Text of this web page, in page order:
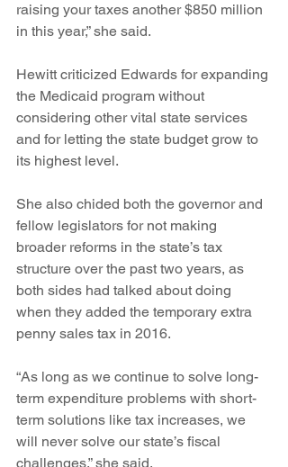
raising your taxes another $850 million
in this year,” she said.
Hewitt criticized Edwards for expanding
the Medicaid program without
considering other vital state services
and for letting the state budget grow to
its highest level.
She also chided both the governor and
fellow legislators for not making
broader reforms in the state’s tax
structure over the past two years, as
both sides had talked about doing
when they added the temporary extra
penny sales tax in 2016.
“As long as we continue to solve long-
term expenditure problems with short-
term solutions like tax increases, we
will never solve our state’s fiscal
challenges,” she said.